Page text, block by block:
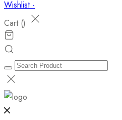
Wishlist -
Cart ()